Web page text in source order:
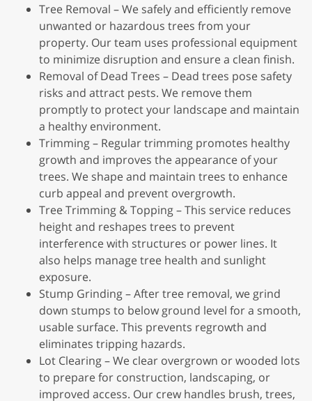
Tree Removal – We safely and efficiently remove
unwanted or hazardous trees from your
property. Our team uses professional equipment
to minimize disruption and ensure a clean finish.
Removal of Dead Trees – Dead trees pose safety
risks and attract pests. We remove them
promptly to protect your landscape and maintain
a healthy environment.
Trimming – Regular trimming promotes healthy
growth and improves the appearance of your
trees. We shape and maintain trees to enhance
curb appeal and prevent overgrowth.
Tree Trimming & Topping – This service reduces
height and reshapes trees to prevent
interference with structures or power lines. It
also helps manage tree health and sunlight
exposure.
Stump Grinding – After tree removal, we grind
down stumps to below ground level for a smooth,
usable surface. This prevents regrowth and
eliminates tripping hazards.
Lot Clearing – We clear overgrown or wooded lots
to prepare for construction, landscaping, or
improved access. Our crew handles brush, trees,